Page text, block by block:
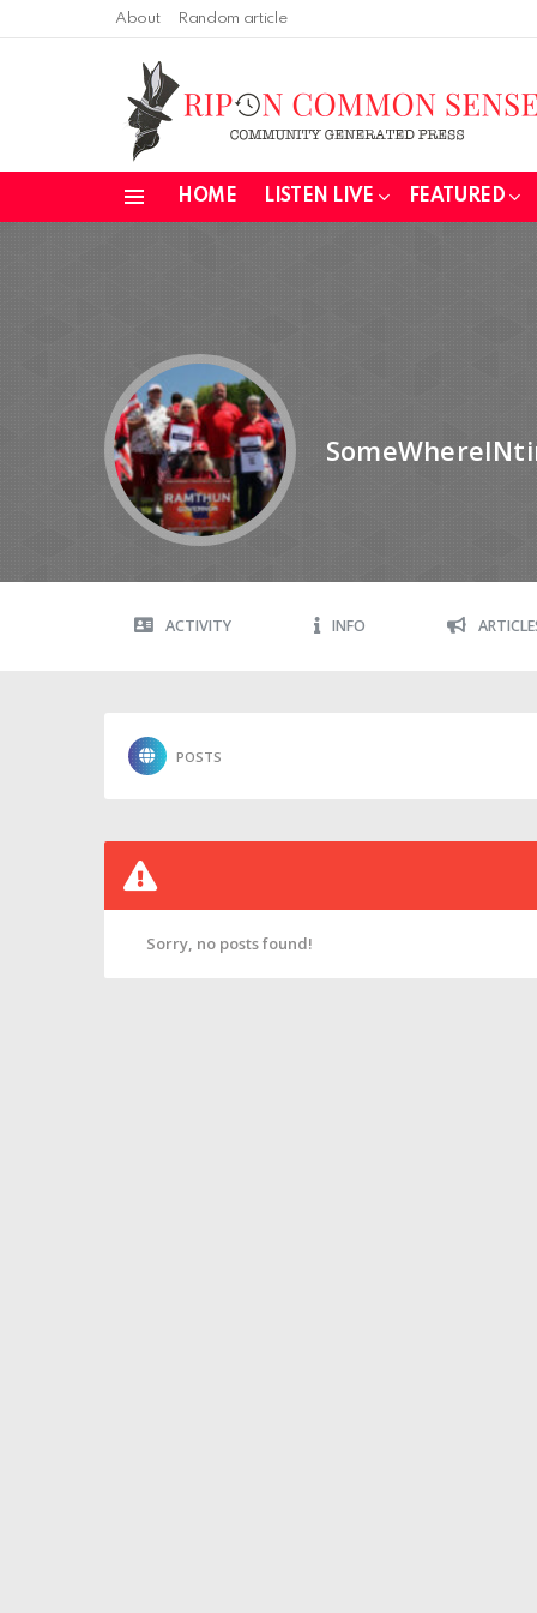
About Random article
HOME LISTEN LIVE FEATURED
ACTIVITY INFO
POSTS
Sorry, no posts found!